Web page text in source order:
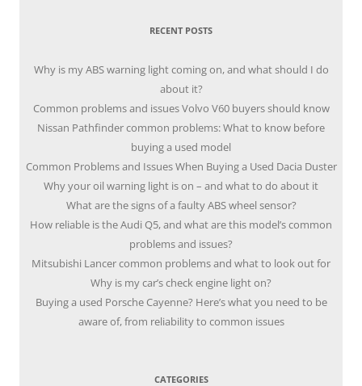
RECENT POSTS
Why is my ABS warning light coming on, and what should I do
about it?
Common problems and issues Volvo V60 buyers should know
Nissan Pathfinder common problems: What to know before
buying a used model
Common Problems and Issues When Buying a Used Dacia Duster
Why your oil warning light is on – and what to do about it
What are the signs of a faulty ABS wheel sensor?
How reliable is the Audi Q5, and what are this model’s common
problems and issues?
Mitsubishi Lancer common problems and what to look out for
Why is my car’s check engine light on?
Buying a used Porsche Cayenne? Here’s what you need to be
aware of, from reliability to common issues
CATEGORIES